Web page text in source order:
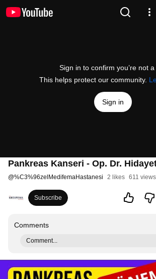
Sign in to confirm you’re not
This helps protect our community.
Sign in
Pankreas Kanseri - Op. Dr.
@%C3%96zelMedifemaHastanesi 2 likes 611 views
Subscribe
Comments
Comment...